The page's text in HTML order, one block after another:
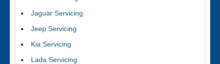
Jaguar Servicing
Jeep Servicing
Kia Servicing
Lada Servicing